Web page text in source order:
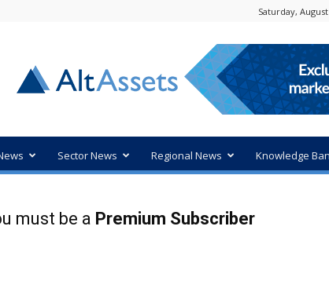
Saturday,
Sector News Regional News Knowledge
must be a Premium Subscriber